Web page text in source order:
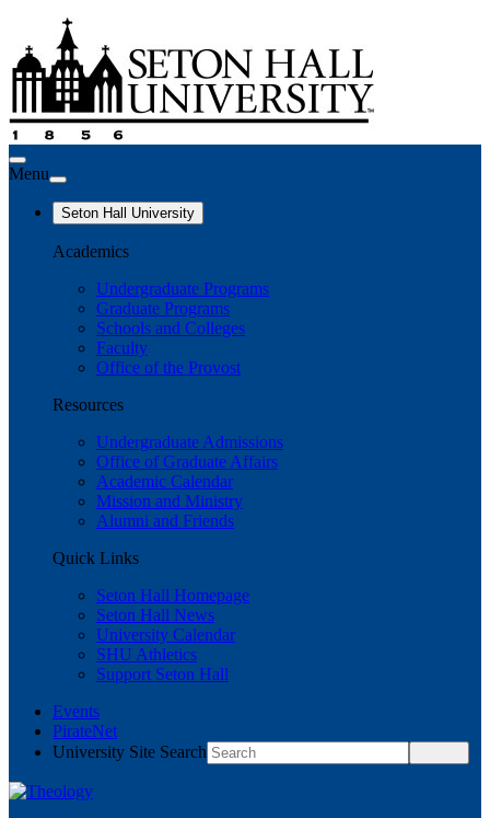
Menu
Seton Hall University
Academics
Undergraduate Programs
Graduate Programs
Schools and Colleges
Faculty
Office of the Provost
Resources
Undergraduate Admissions
Office of Graduate Affairs
Academic Calendar
Mission and Ministry
Alumni and Friends
Quick Links
Seton Hall Homepage
Seton Hall News
University Calendar
SHU Athletics
Support Seton Hall
Events
PirateNet
University Site Search